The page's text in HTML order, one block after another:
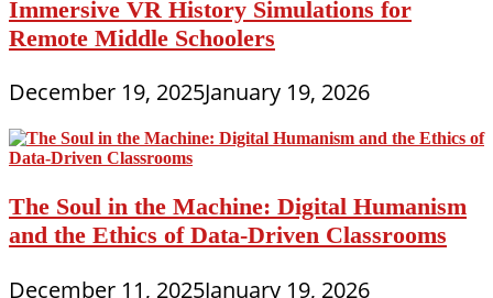
Immersive VR History Simulations for
Remote Middle Schoolers
December 19, 2025January 19, 2026
The Soul in the Machine: Digital Humanism
and the Ethics of Data-Driven Classrooms
December 11, 2025January 19, 2026